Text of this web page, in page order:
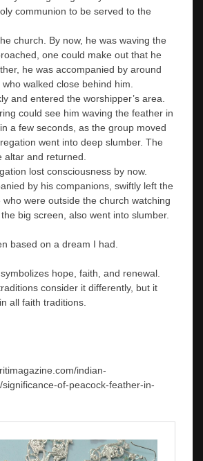
communion to be served to the
church. By now, he was waving the
one could make out that he
he was accompanied by around
walked close behind him.
and entered the worshipper’s area.
could see him waving the feather in
a few seconds, as the group moved
went into deep slumber. The
altar and returned.
lost consciousness by now.
by his companions, swiftly left the
were outside the church watching
big screen, also went into slumber.
based on a dream I had.
hope, faith, and renewal.
consider it differently, but it
all faith traditions.
indian-
of-peacock-feather-in-